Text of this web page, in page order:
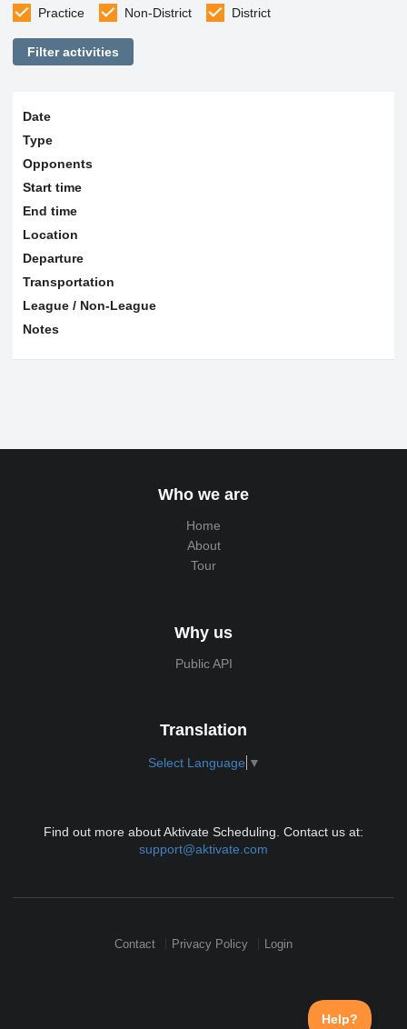
Practice
Non-District District
Filter activities
Date
Type
Opponents
Start time
End time
Location
Departure
Transportation
League / Non-League
Notes
Who we are
Home
About
Tour
Why us
Public API
Translation
Select Language ▼
Find out more about Aktivate Scheduling. Contact us at:
support@aktivate.com
Contact Privacy Policy Login